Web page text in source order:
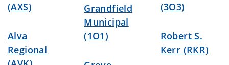
(AXS)
Alva
Regional
Grandfield
Municipal
(1O1)
(3O3)
Robert S.
Kerr (RKR)